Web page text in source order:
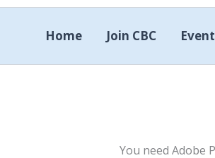
Home Join CBC
You need Adobe